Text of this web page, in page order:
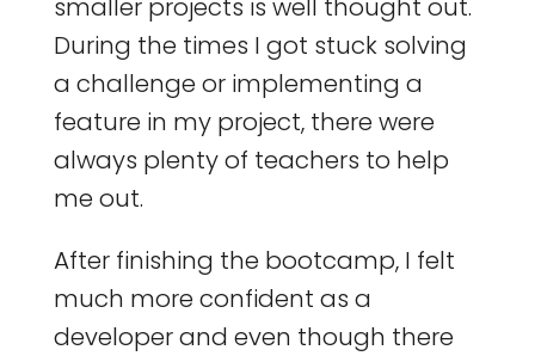
smaller projects is well thought out.
During the times I got stuck solving
a challenge or implementing a
feature in my project, there were
always plenty of teachers to help
me out.
After finishing the bootcamp, I felt
much more confident as a
developer and even though there